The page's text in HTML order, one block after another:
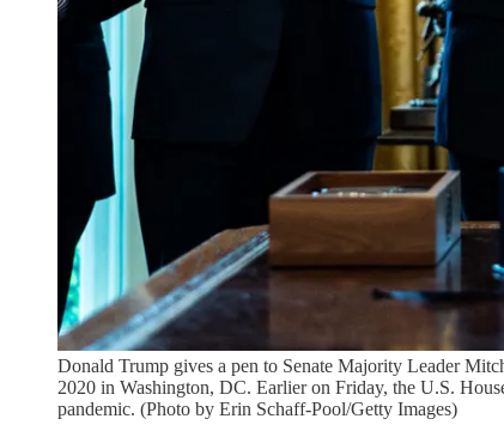
Donald Trump gives a pen to Senate Majority Leader
2020 in Washington, DC. Earlier on Friday, the U.S.
pandemic. (Photo by Erin Schaff-Pool/Getty Images)